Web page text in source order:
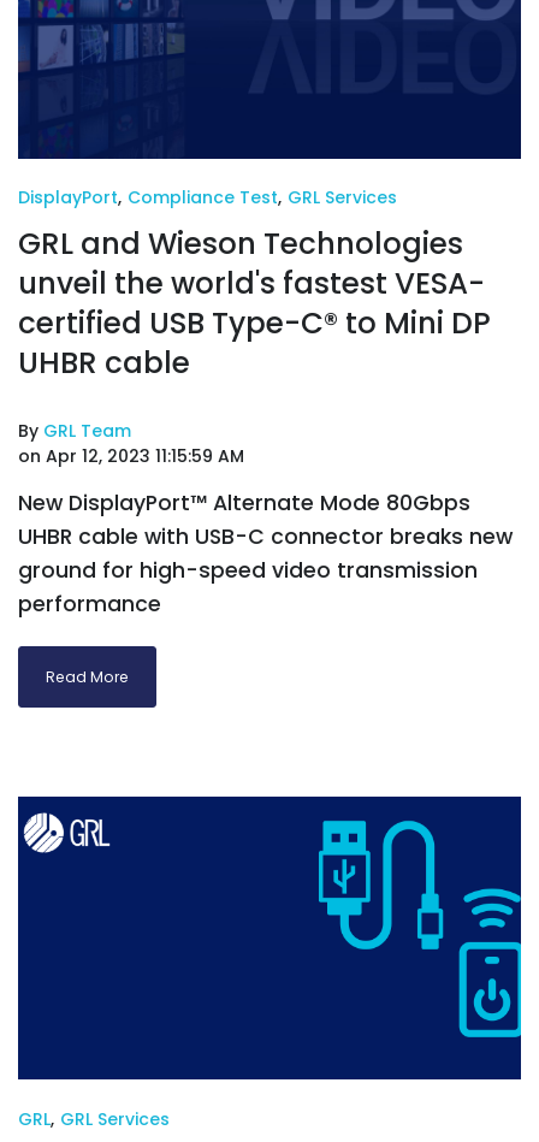
DisplayPort, Compliance Test, GRL Services
GRL and Wieson Technologies
unveil the world's fastest VESA-
certified USB Type-C® to Mini DP
UHBR cable
By GRL Team
on Apr 12, 2023 11:15:59 AM
New DisplayPort™ Alternate Mode 80Gbps
UHBR cable with USB-C connector breaks new
ground for high-speed video transmission
performance
Read More
GRL, GRL Services